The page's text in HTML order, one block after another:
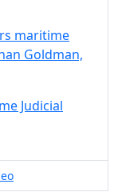
maritime
Goldman,
Judicial